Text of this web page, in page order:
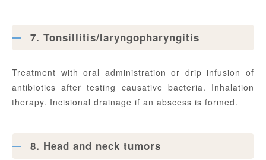
7. Tonsillitis/laryngopharyngitis
Treatment with oral administration or drip infusion of
antibiotics after testing causative bacteria. Inhalation
therapy. Incisional drainage if an abscess is formed.
8. Head and neck tumors